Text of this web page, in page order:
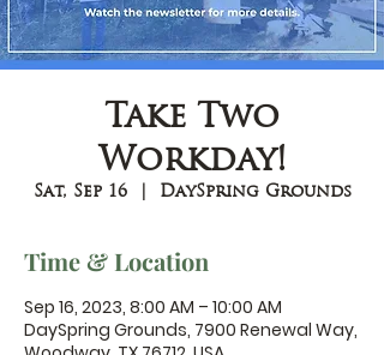
Take Two
Workday!
Sat, Sep 16
  |
DaySpring Grounds
Time & Location
Sep 16, 2023, 8:00 AM – 10:00 AM
DaySpring Grounds, 7900 Renewal Way,